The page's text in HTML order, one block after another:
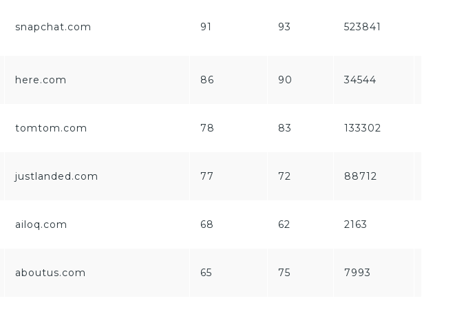
snapchat.com 91 93 523841
here.com 86 90 34544
tomtom.com 78 83 133302
justlanded.com 77 72 88712
ailoq.com 68 62 2163
aboutus.com 65 75 7993